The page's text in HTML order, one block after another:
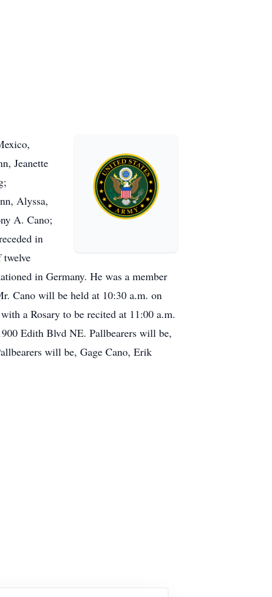
Jeanette
Alyssa,
A. Cano;
in
twelve
in Germany. He was a member
Cano will be held at 10:30 a.m. on
a Rosary to be recited at 11:00 a.m.
Edith Blvd NE. Pallbearers will be,
will be, Gage Cano, Erik